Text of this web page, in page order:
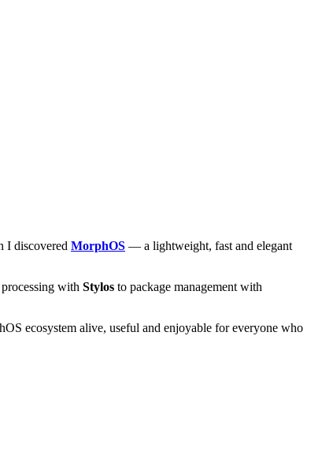
I discovered MorphOS — a lightweight, fast and elegant
with Stylos to package management with
ecosystem alive, useful and enjoyable for everyone who